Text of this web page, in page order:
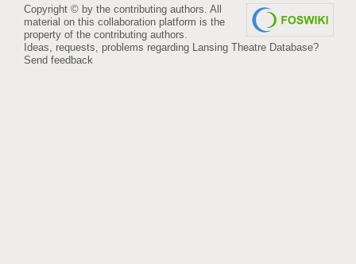
Copyright © by the contributing authors. All
material on this collaboration platform is the
property of the contributing authors.
Ideas, requests, problems regarding Lansing Theatre Database?
Send feedback